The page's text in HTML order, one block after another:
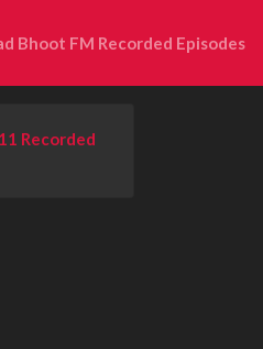
Bhoot FM Recorded Episodes
Recorded